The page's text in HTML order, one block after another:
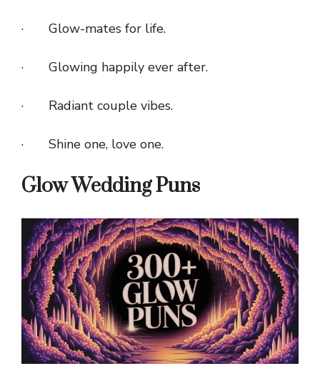
· Glow-mates for life.
· Glowing happily ever after.
· Radiant couple vibes.
· Shine one, love one.
Glow Wedding Puns